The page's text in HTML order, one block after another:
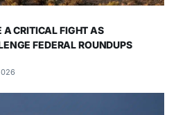
A CRITICAL FIGHT AS
FEDERAL ROUNDUPS